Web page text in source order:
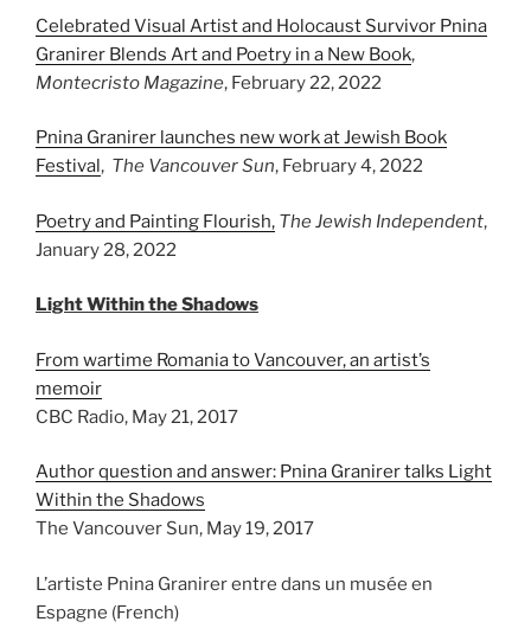
Celebrated Visual Artist and Holocaust Survivor Pnina
Granirer Blends Art and Poetry in a New Book,
Montecristo Magazine, February 22, 2022
Pnina Granirer launches new work at Jewish Book
Festival, The Vancouver Sun, February 4, 2022
Poetry and Painting Flourish, The Jewish Independent,
January 28, 2022
Light Within the Shadows
From wartime Romania to Vancouver, an artist’s
memoir
CBC Radio, May 21, 2017
Author question and answer: Pnina Granirer talks Light
Within the Shadows
The Vancouver Sun, May 19, 2017
L’artiste Pnina Granirer entre dans un musée en
Espagne (French)